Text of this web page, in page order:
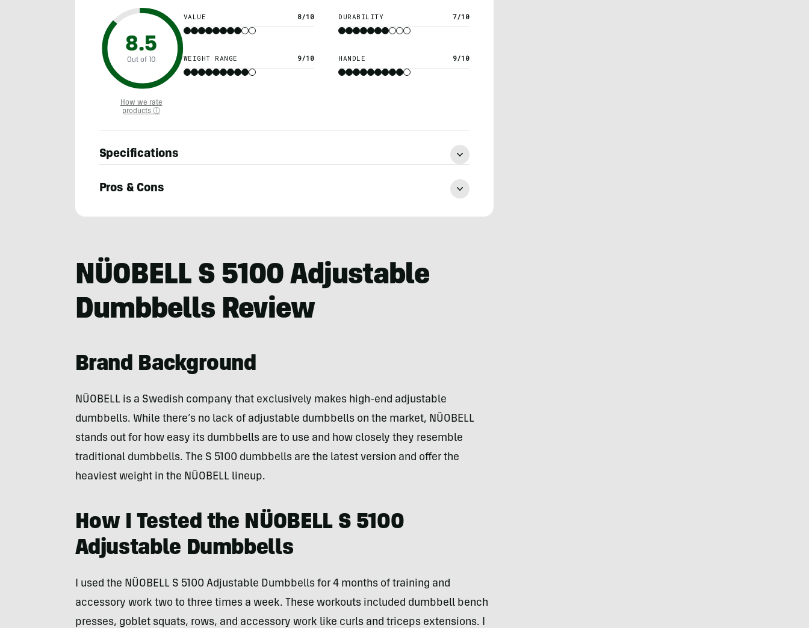
8.5
Out of 10
How we rate
products ⓘ
VALUE 8/10 DURABILITY 7/10
WEIGHT RANGE 9/10 HANDLE 9/10
Specifications
Pros & Cons
NÜOBELL S 5100 Adjustable
Dumbbells Review
Brand Background
NÜOBELL is a Swedish company that exclusively makes high-end adjustable
dumbbells. While there’s no lack of adjustable dumbbells on the market, NÜOBELL
stands out for how easy its dumbbells are to use and how closely they resemble
traditional dumbbells. The S 5100 dumbbells are the latest version and offer the
heaviest weight in the NÜOBELL lineup.
How I Tested the NÜOBELL S 5100
Adjustable Dumbbells
I used the NÜOBELL S 5100 Adjustable Dumbbells for 4 months of training and
accessory work two to three times a week. These workouts included dumbbell bench
presses, goblet squats, rows, and accessory work like curls and triceps extensions. I